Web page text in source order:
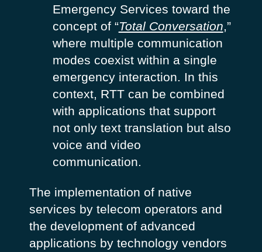
Emergency Services toward the
concept of “Total Conversation,”
where multiple communication
modes coexist within a single
emergency interaction. In this
context, RTT can be combined
with applications that support
not only text translation but also
voice and video
communication.
The implementation of native
services by telecom operators and
the development of advanced
applications by technology vendors